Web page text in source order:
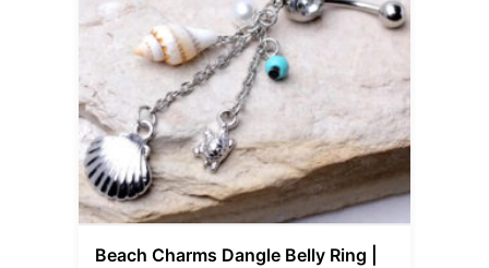
Beach Charms Dangle Belly Ring |